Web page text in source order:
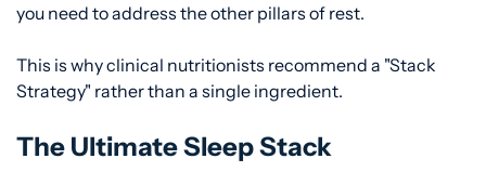
you need to address the other pillars of rest.
This is why clinical nutritionists recommend a "Stack
Strategy" rather than a single ingredient.
The Ultimate Sleep Stack